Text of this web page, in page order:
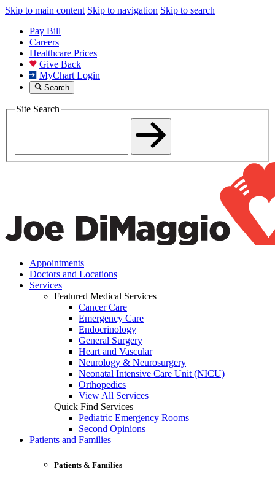
Skip to main content Skip to navigation Skip to search
Pay Bill
Careers
Healthcare Prices
Give Back
MyChart Login
Search
Site Search
Appointments
Doctors and Locations
Services
Featured Medical Services
Cancer Care
Emergency Care
Endocrinology
General Surgery
Heart and Vascular
Neurology & Neurosurgery
Neonatal Intensive Care Unit (NICU)
Orthopedics
View All Services
Quick Find Services
Pediatric Emergency Rooms
Second Opinions
Patients and Families
Patients & Families